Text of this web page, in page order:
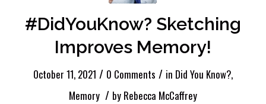
#DidYouKnow? Sketching
Improves Memory!
October 11, 2021 / 0 Comments / in Did You Know?,
Memory / by Rebecca McCaffrey